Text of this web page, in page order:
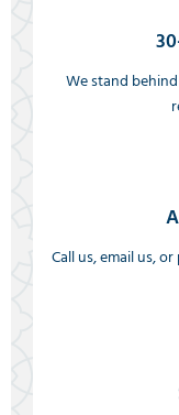
We stand
Call us, email us,